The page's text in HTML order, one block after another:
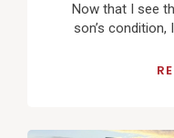
Now that I see
son’s condition,